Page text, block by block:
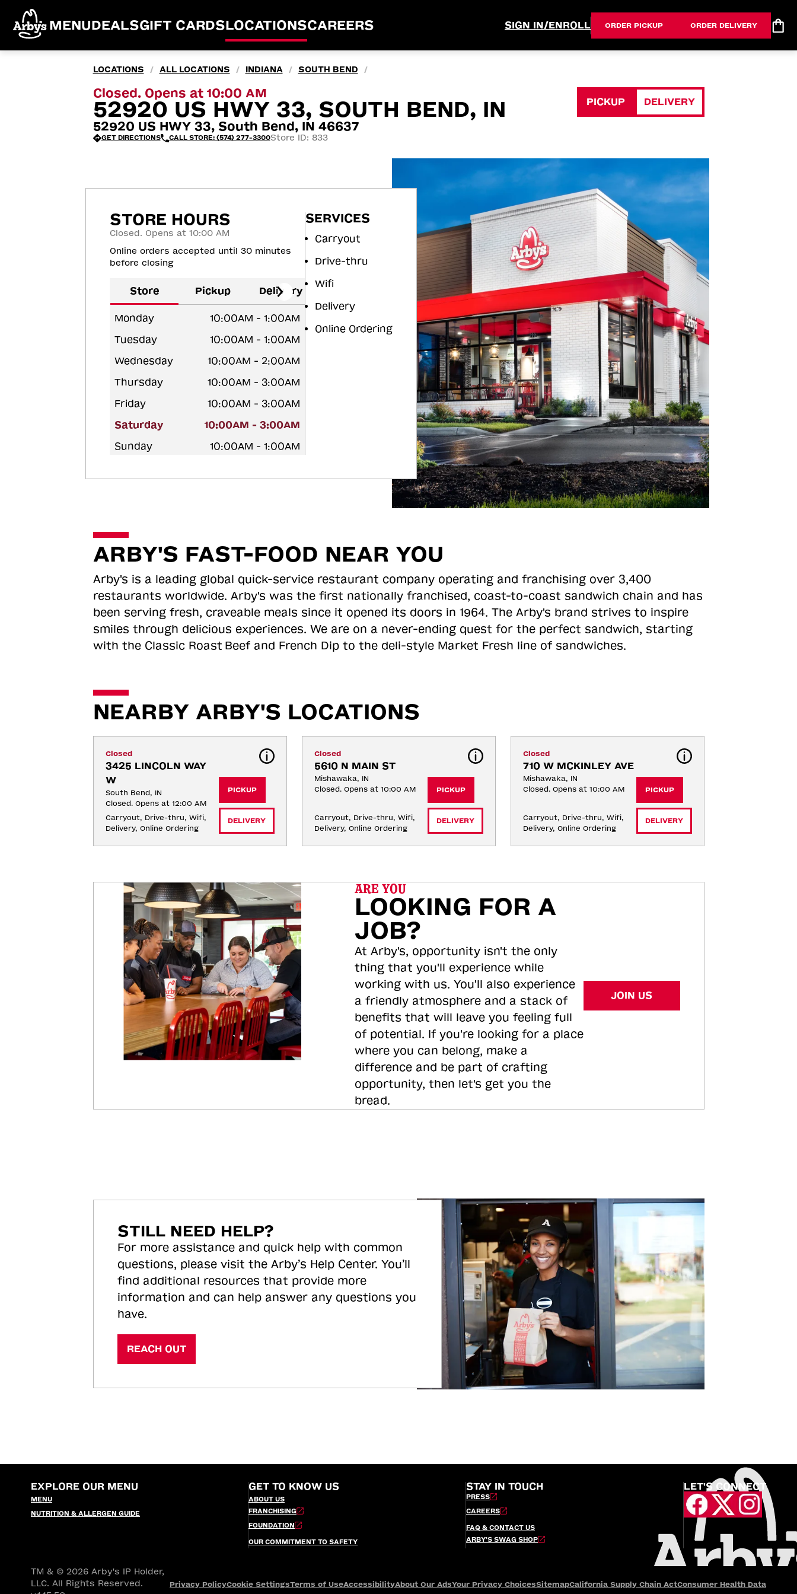
MENUDEALSGIFT CARDSLOCATIONSCAREERS SIGN IN/ENROLL ORDER PICKUP ORDER DELIVERY
LOCATIONS / ALL LOCATIONS / INDIANA / SOUTH BEND /
Closed. Opens at 10:00 AM
52920 US HWY 33, SOUTH BEND, IN
52920 US HWY 33, South Bend, IN 46637
GET DIRECTIONS CALL STORE: (574) 277-3300Store ID: 833
PICKUP DELIVERY
STORE HOURS
Closed. Opens at 10:00 AM
Online orders accepted until 30 minutes
before closing
Store Pickup Delivery
Monday
10:00AM - 1:00AM
Tuesday
10:00AM - 1:00AM
Wednesday
10:00AM - 2:00AM
Thursday
10:00AM - 3:00AM
Friday
10:00AM - 3:00AM
Saturday
10:00AM - 3:00AM
Sunday
10:00AM - 1:00AM
SERVICES
Carryout
Drive-thru
Wifi
Delivery
Online Ordering
ARBY'S FAST-FOOD NEAR YOU
Arby's is a leading global quick-service restaurant company operating and franchising over 3,400
restaurants worldwide. Arby's was the first nationally franchised, coast-to-coast sandwich chain and has
been serving fresh, craveable meals since it opened its doors in 1964. The Arby's brand strives to inspire
smiles through delicious experiences. We are on a never-ending quest for the perfect sandwich, starting
with the Classic Roast Beef and French Dip to the deli-style Market Fresh line of sandwiches.
NEARBY ARBY'S LOCATIONS
Closed
3425 LINCOLN WAY
W
South Bend, IN
Closed. Opens at 12:00 AM
Carryout, Drive-thru, Wifi,
Delivery, Online Ordering
PICKUP
DELIVERY
Closed
5610 N MAIN ST
Mishawaka, IN
Closed. Opens at 10:00 AM
Carryout, Drive-thru, Wifi,
Delivery, Online Ordering
PICKUP
DELIVERY
Closed
710 W MCKINLEY AVE
Mishawaka, IN
Closed. Opens at 10:00 AM
Carryout, Drive-thru, Wifi,
Delivery, Online Ordering
PICKUP
DELIVERY
ARE YOU
LOOKING FOR A
JOB?
At Arby's, opportunity isn't the only
thing that you'll experience while
working with us. You'll also experience
a friendly atmosphere and a stack of
benefits that will leave you feeling full
of potential. If you're looking for a place
where you can belong, make a
difference and be part of crafting
opportunity, then let's get you the
bread.
JOIN US
STILL NEED HELP?
For more assistance and quick help with common
questions, please visit the Arby’s Help Center. You’ll
find additional resources that provide more
information and can help answer any questions you
have.
REACH OUT
EXPLORE OUR MENU
MENU
NUTRITION & ALLERGEN GUIDE
GET TO KNOW US
ABOUT US
FRANCHISING
FOUNDATION
OUR COMMITMENT TO SAFETY
STAY IN TOUCH
PRESS
CAREERS
FAQ & CONTACT US
ARBY’S SWAG SHOP
LET'S CONNECT
TM & © 2026 Arby's IP Holder,
LLC. All Rights Reserved.
Privacy PolicyCookie SettingsTerms of UseAccessibilityAbout Our AdsYour Privacy ChoicesSitemapCalifornia Supply Chain ActConsumer Health Data